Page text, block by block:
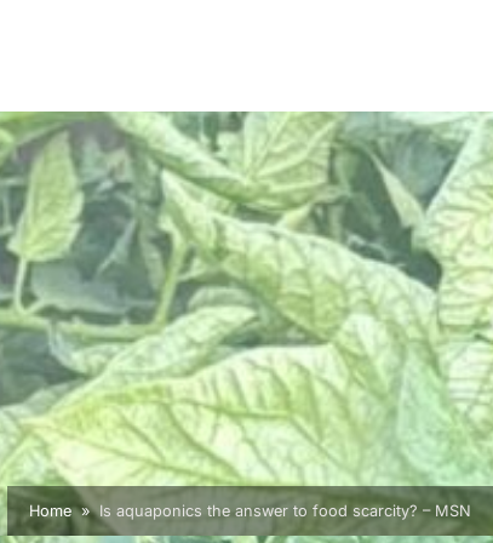
Home Is aquaponics the answer to food scarcity? – MSN